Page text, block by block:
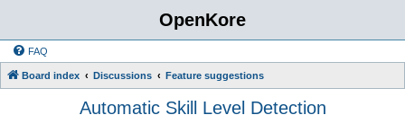
OpenKore
FAQ
Board index Discussions Feature suggestions
Automatic Skill Level Detection